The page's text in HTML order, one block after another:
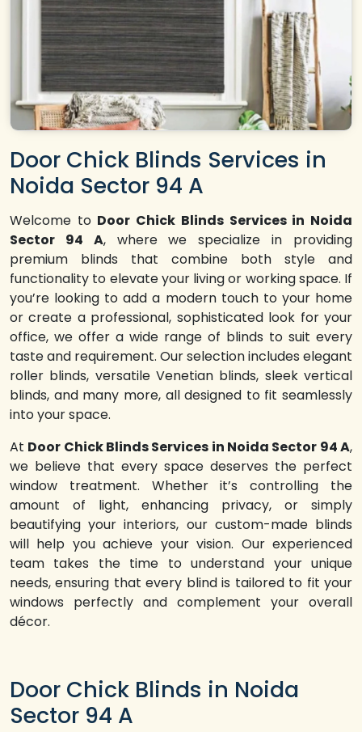
Door Chick Blinds Services in
Noida Sector 94 A
Welcome to Door Chick Blinds Services in Noida
Sector 94 A, where we specialize in providing
premium blinds that combine both style and
functionality to elevate your living or working space. If
you’re looking to add a modern touch to your home
or create a professional, sophisticated look for your
office, we offer a wide range of blinds to suit every
taste and requirement. Our selection includes elegant
roller blinds, versatile Venetian blinds, sleek vertical
blinds, and many more, all designed to fit seamlessly
into your space.
At Door Chick Blinds Services in Noida Sector 94 A,
we believe that every space deserves the perfect
window treatment. Whether it’s controlling the
amount of light, enhancing privacy, or simply
beautifying your interiors, our custom-made blinds
will help you achieve your vision. Our experienced
team takes the time to understand your unique
needs, ensuring that every blind is tailored to fit your
windows perfectly and complement your overall
décor.
Door Chick Blinds in Noida
Sector 94 A